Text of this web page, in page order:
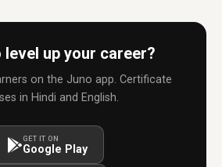
level up your career?
on the Juno app. Certificate
in Hindi and English.
GET IT ON
Google Play